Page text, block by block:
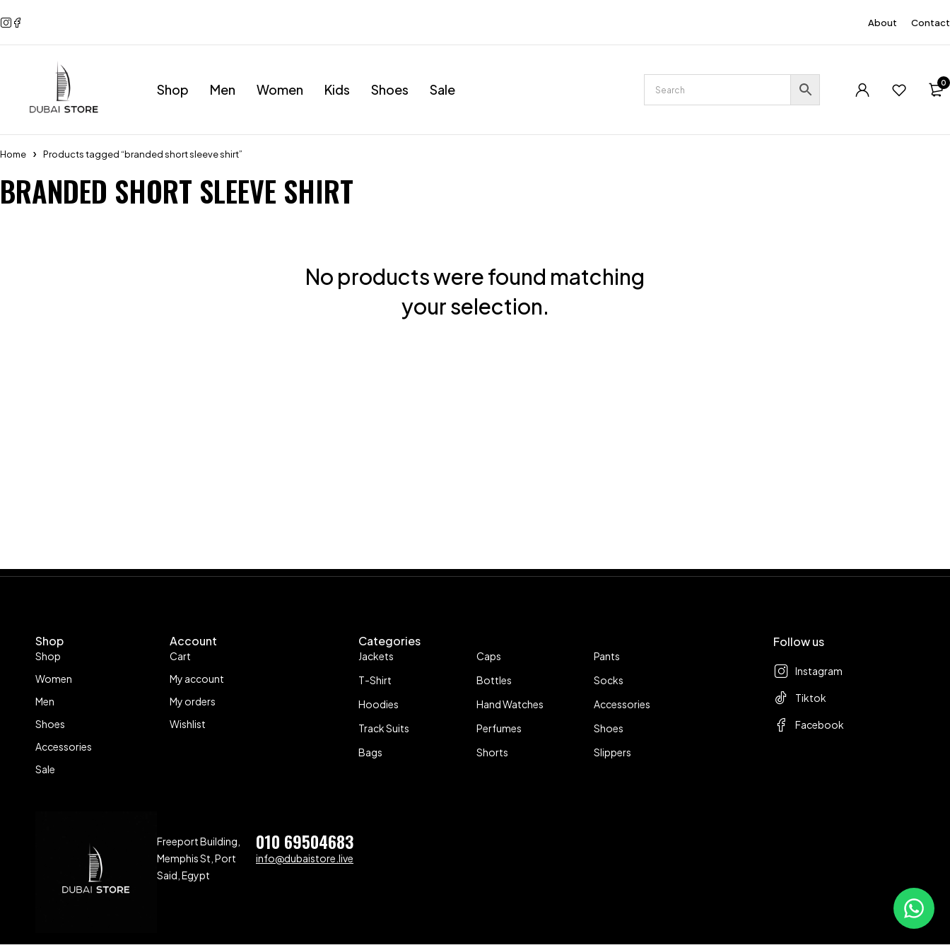
About Contact
Shop Men Women Kids Shoes Sale 0
Home Products tagged “branded short sleeve shirt”
BRANDED SHORT SLEEVE SHIRT
No products were found matching
your selection.
Shop
Shop
Women
Men
Shoes
Accessories
Sale
Account
Cart
My account
My orders
Wishlist
Categories
Jackets
T-Shirt
Hoodies
Track Suits
Bags
Caps
Bottles
Hand Watches
Perfumes
Shorts
Pants
Socks
Accessories
Shoes
Slippers
Follow us
Instagram
Tiktok
Facebook
Freeport Building,
Memphis St, Port
Said, Egypt
010 69504683
info@dubaistore.live